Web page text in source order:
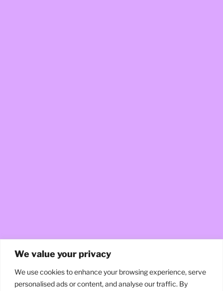
We value your privacy
We use cookies to enhance your browsing experience, serve
personalised ads or content, and analyse our traffic. By